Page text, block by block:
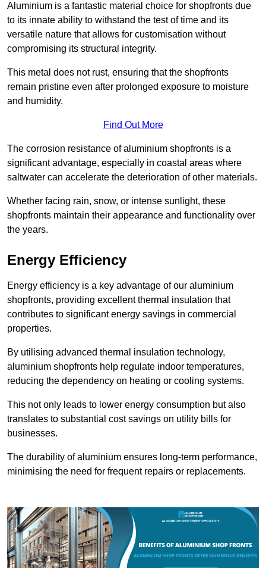
Aluminium is a fantastic material choice for shopfronts due
to its innate ability to withstand the test of time and its
versatile nature that allows for customisation without
compromising its structural integrity.
This metal does not rust, ensuring that the shopfronts
remain pristine even after prolonged exposure to moisture
and humidity.
Find Out More
The corrosion resistance of aluminium shopfronts is a
significant advantage, especially in coastal areas where
saltwater can accelerate the deterioration of other materials.
Whether facing rain, snow, or intense sunlight, these
shopfronts maintain their appearance and functionality over
the years.
Energy Efficiency
Energy efficiency is a key advantage of our aluminium
shopfronts, providing excellent thermal insulation that
contributes to significant energy savings in commercial
properties.
By utilising advanced thermal insulation technology,
aluminium shopfronts help regulate indoor temperatures,
reducing the dependency on heating or cooling systems.
This not only leads to lower energy consumption but also
translates to substantial cost savings on utility bills for
businesses.
The durability of aluminium ensures long-term performance,
minimising the need for frequent repairs or replacements.